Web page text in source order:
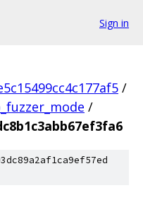
Sign in
/
/